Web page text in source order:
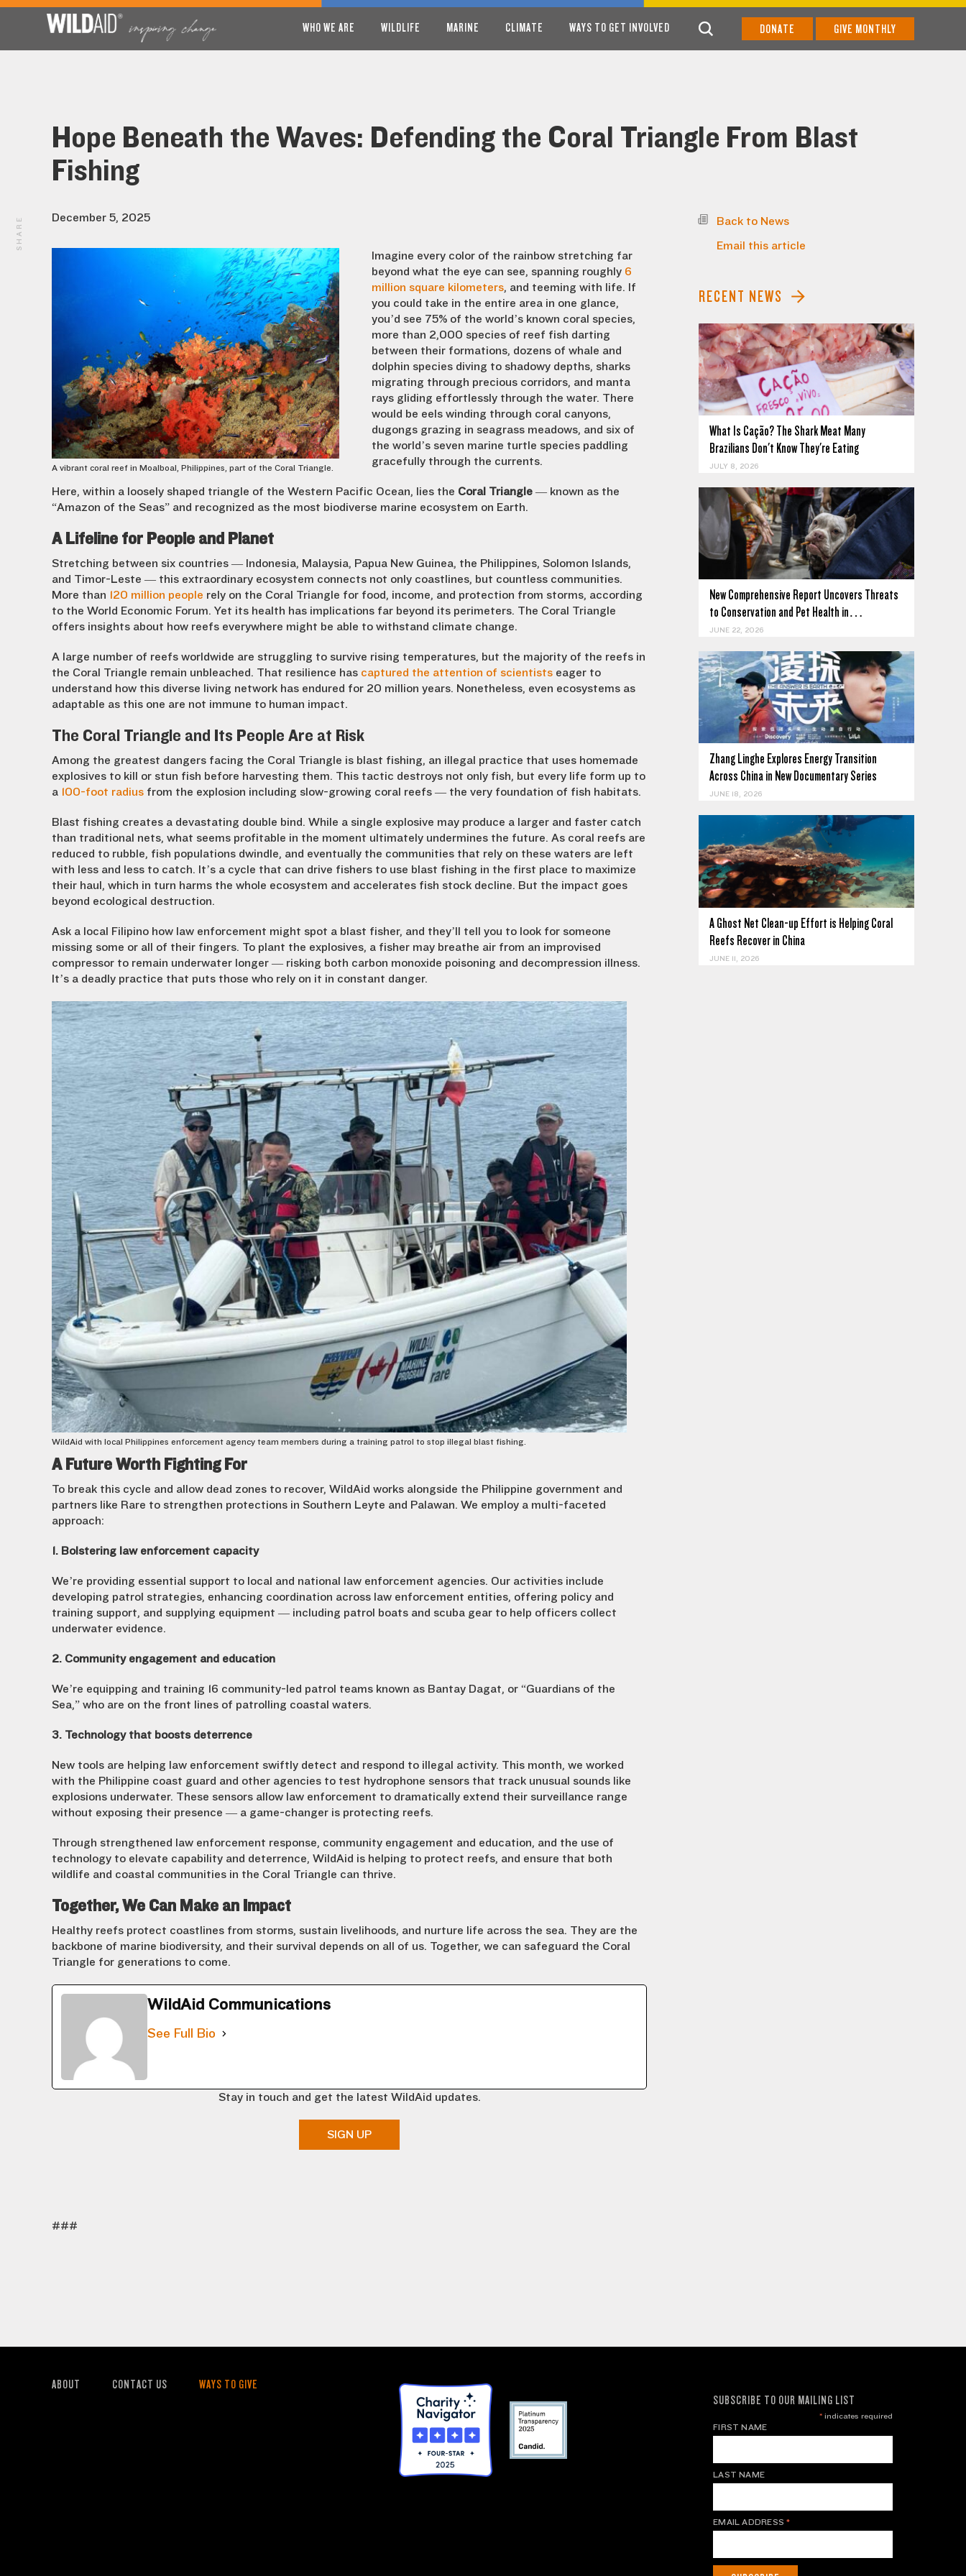
WHO WE ARE WILDLIFE MARINE CLIMATE WAYS TO GET INVOLVED DONATE GIVE MONTHLY
Hope Beneath the Waves: Defending the Coral Triangle From Blast
Fishing
December 5, 2025
A vibrant coral reef in Moalboal, Philippines, part of the Coral Triangle.
Imagine every color of the rainbow stretching far
beyond what the eye can see, spanning roughly 6
million square kilometers, and teeming with life. If
you could take in the entire area in one glance,
you’d see 75% of the world’s known coral species,
more than 2,000 species of reef fish darting
between their formations, dozens of whale and
dolphin species diving to shadowy depths, sharks
migrating through precious corridors, and manta
rays gliding effortlessly through the water. There
would be eels winding through coral canyons,
dugongs grazing in seagrass meadows, and six of
the world’s seven marine turtle species paddling
gracefully through the currents.
Here, within a loosely shaped triangle of the Western Pacific Ocean, lies the Coral Triangle — known as the
“Amazon of the Seas” and recognized as the most biodiverse marine ecosystem on Earth.
A Lifeline for People and Planet
Stretching between six countries — Indonesia, Malaysia, Papua New Guinea, the Philippines, Solomon Islands,
and Timor-Leste — this extraordinary ecosystem connects not only coastlines, but countless communities.
More than 120 million people rely on the Coral Triangle for food, income, and protection from storms, according
to the World Economic Forum. Yet its health has implications far beyond its perimeters. The Coral Triangle
offers insights about how reefs everywhere might be able to withstand climate change.
A large number of reefs worldwide are struggling to survive rising temperatures, but the majority of the reefs in
the Coral Triangle remain unbleached. That resilience has captured the attention of scientists eager to
understand how this diverse living network has endured for 20 million years. Nonetheless, even ecosystems as
adaptable as this one are not immune to human impact.
The Coral Triangle and Its People Are at Risk
Among the greatest dangers facing the Coral Triangle is blast fishing, an illegal practice that uses homemade
explosives to kill or stun fish before harvesting them. This tactic destroys not only fish, but every life form up to
a 100-foot radius from the explosion including slow-growing coral reefs — the very foundation of fish habitats.
Blast fishing creates a devastating double bind. While a single explosive may produce a larger and faster catch
than traditional nets, what seems profitable in the moment ultimately undermines the future. As coral reefs are
reduced to rubble, fish populations dwindle, and eventually the communities that rely on these waters are left
with less and less to catch. It’s a cycle that can drive fishers to use blast fishing in the first place to maximize
their haul, which in turn harms the whole ecosystem and accelerates fish stock decline. But the impact goes
beyond ecological destruction.
Ask a local Filipino how law enforcement might spot a blast fisher, and they’ll tell you to look for someone
missing some or all of their fingers. To plant the explosives, a fisher may breathe air from an improvised
compressor to remain underwater longer — risking both carbon monoxide poisoning and decompression illness.
It’s a deadly practice that puts those who rely on it in constant danger.
WildAid with local Philippines enforcement agency team members during a training patrol to stop illegal blast fishing.
A Future Worth Fighting For
To break this cycle and allow dead zones to recover, WildAid works alongside the Philippine government and
partners like Rare to strengthen protections in Southern Leyte and Palawan. We employ a multi-faceted
approach:
1. Bolstering law enforcement capacity
We’re providing essential support to local and national law enforcement agencies. Our activities include
developing patrol strategies, enhancing coordination across law enforcement entities, offering policy and
training support, and supplying equipment — including patrol boats and scuba gear to help officers collect
underwater evidence.
2. Community engagement and education
We’re equipping and training 16 community-led patrol teams known as Bantay Dagat, or “Guardians of the
Sea,” who are on the front lines of patrolling coastal waters.
3. Technology that boosts deterrence
New tools are helping law enforcement swiftly detect and respond to illegal activity. This month, we worked
with the Philippine coast guard and other agencies to test hydrophone sensors that track unusual sounds like
explosions underwater. These sensors allow law enforcement to dramatically extend their surveillance range
without exposing their presence — a game-changer is protecting reefs.
Through strengthened law enforcement response, community engagement and education, and the use of
technology to elevate capability and deterrence, WildAid is helping to protect reefs, and ensure that both
wildlife and coastal communities in the Coral Triangle can thrive.
Together, We Can Make an Impact
Healthy reefs protect coastlines from storms, sustain livelihoods, and nurture life across the sea. They are the
backbone of marine biodiversity, and their survival depends on all of us. Together, we can safeguard the Coral
Triangle for generations to come.
WildAid Communications
See Full Bio
Stay in touch and get the latest WildAid updates.
SIGN UP
###
Back to News
Email this article
RECENT NEWS
What Is Cação? The Shark Meat Many
Brazilians Don't Know They're Eating
JULY 8, 2026
New Comprehensive Report Uncovers Threats
to Conservation and Pet Health in…
JUNE 22, 2026
Zhang Linghe Explores Energy Transition
Across China in New Documentary Series
JUNE 18, 2026
A Ghost Net Clean-up Effort is Helping Coral
Reefs Recover in China
JUNE 11, 2026
ABOUT CONTACT US
WAYS TO GIVE
SUBSCRIBE TO OUR MAILING LIST
*indicates required
FIRST NAME
LAST NAME
EMAIL ADDRESS*
SHARE